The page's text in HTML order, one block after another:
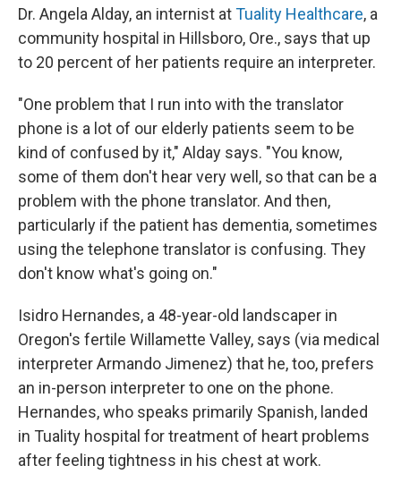
Dr. Angela Alday, an internist atTuality Healthcare, a
community hospital in Hillsboro, Ore., says that up
to 20 percent of her patients require an interpreter.
"One problem that I run into with the translator
phone is a lot of our elderly patients seem to be
kind of confused by it," Alday says. "You know,
some of them don't hear very well, so that can be a
problem with the phone translator. And then,
particularly if the patient has dementia, sometimes
using the telephone translator is confusing. They
don't know what's going on."
Isidro Hernandes, a 48-year-old landscaper in
Oregon's fertile Willamette Valley, says (via medical
interpreter Armando Jimenez) that he, too, prefers
an in-person interpreter to one on the phone.
Hernandes, who speaks primarily Spanish, landed
in Tuality hospital for treatment of heart problems
after feeling tightness in his chest at work.